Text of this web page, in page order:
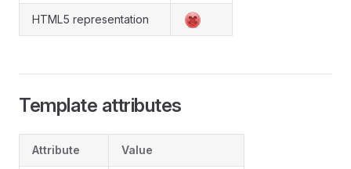
HTML5 representation
Template attributes
Attribute Value